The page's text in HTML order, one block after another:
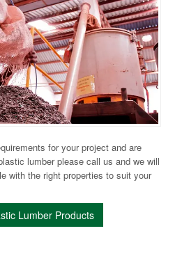
for your project and are
lumber please call us and we will
with the right properties to suit your
Lumber Products